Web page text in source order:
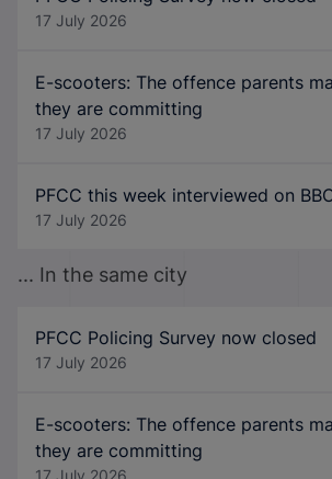
17 July 2026
E-scooters: The offence parents
they are committing
17 July 2026
PFCC this week interviewed on
17 July 2026
... In the same city
PFCC Policing Survey now closed
17 July 2026
E-scooters: The offence parents
they are committing
17 July 2026